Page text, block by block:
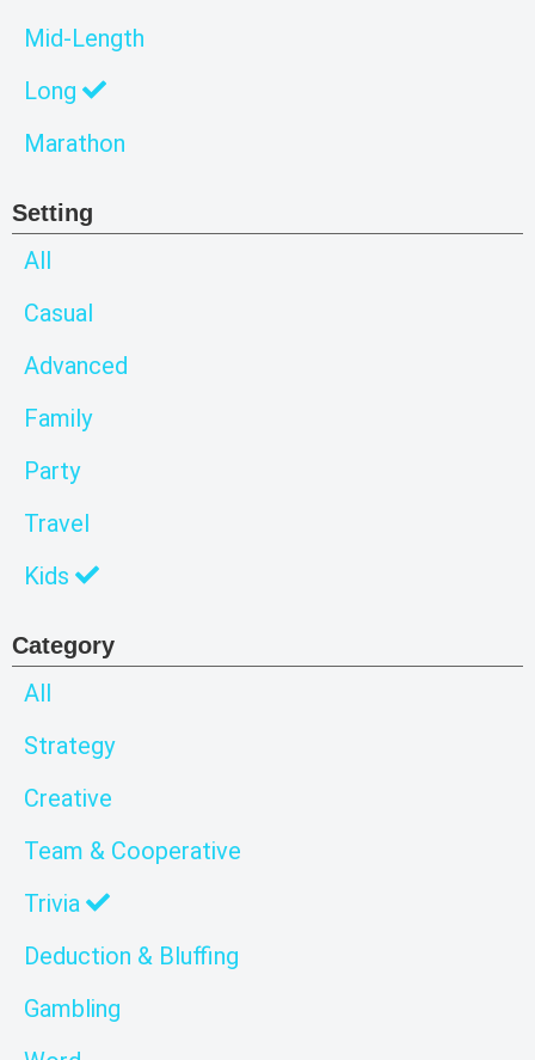
Mid-Length
Long
Marathon
Setting
All
Casual
Advanced
Family
Party
Travel
Kids
Category
All
Strategy
Creative
Team & Cooperative
Trivia
Deduction & Bluffing
Gambling